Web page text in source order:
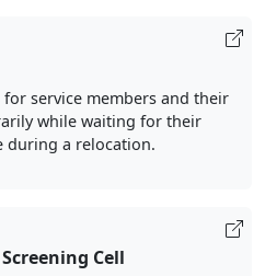
service members and their
while waiting for their
during a relocation.
Cell